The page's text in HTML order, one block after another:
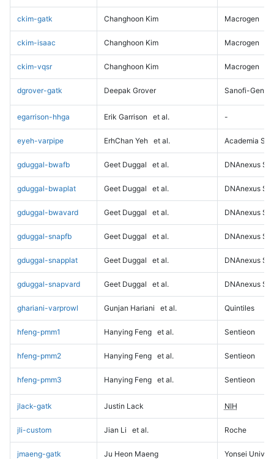
ckim-gatk Changhoon Kim Macrogen
ckim-isaac Changhoon Kim Macrogen
ckim-vqsr Changhoon Kim Macrogen
dgrover-gatk Deepak Grover Sanofi-
egarrison-hhga Erik Garrison et al. -
eyeh-varpipe ErhChan Yeh et al. Academia
gduggal-bwafb Geet Duggal et al. DNAnexus
gduggal-bwaplat Geet Duggal et al. DNAnexus
gduggal-bwavard Geet Duggal et al. DNAnexus
gduggal-snapfb Geet Duggal et al. DNAnexus
gduggal-snapplat Geet Duggal et al. DNAnexus
gduggal-snapvard Geet Duggal et al. DNAnexus
ghariani-varprowl Gunjan Hariani et al. Quintiles
hfeng-pmm1 Hanying Feng et al. Sentieon
hfeng-pmm2 Hanying Feng et al. Sentieon
hfeng-pmm3 Hanying Feng et al. Sentieon
jlack-gatk Justin Lack NIH
jli-custom Jian Li et al. Roche
jmaeng-gatk Ju Heon Maeng Yonsei